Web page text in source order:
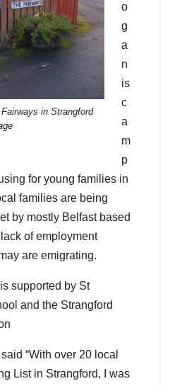
in Strangford
o
g
a
n
is
c
a
m
p
for young families in
families are being
by mostly Belfast based
of employment
are emigrating.
supported by St
and the Strangford
“With over 20 local
List in Strangford, I was